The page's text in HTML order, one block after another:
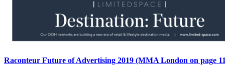
Raconteur Future of Advertising 2019 (MMA London on page